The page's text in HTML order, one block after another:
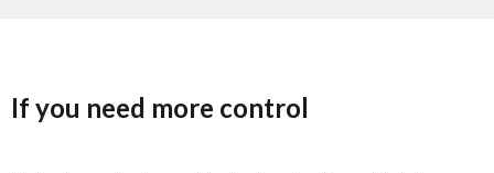
If you need more control